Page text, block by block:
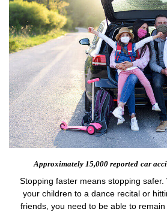
Approximately 15,000 reported car
Stopping faster means stopping
your children to a dance recital or
friends, you need to be able to